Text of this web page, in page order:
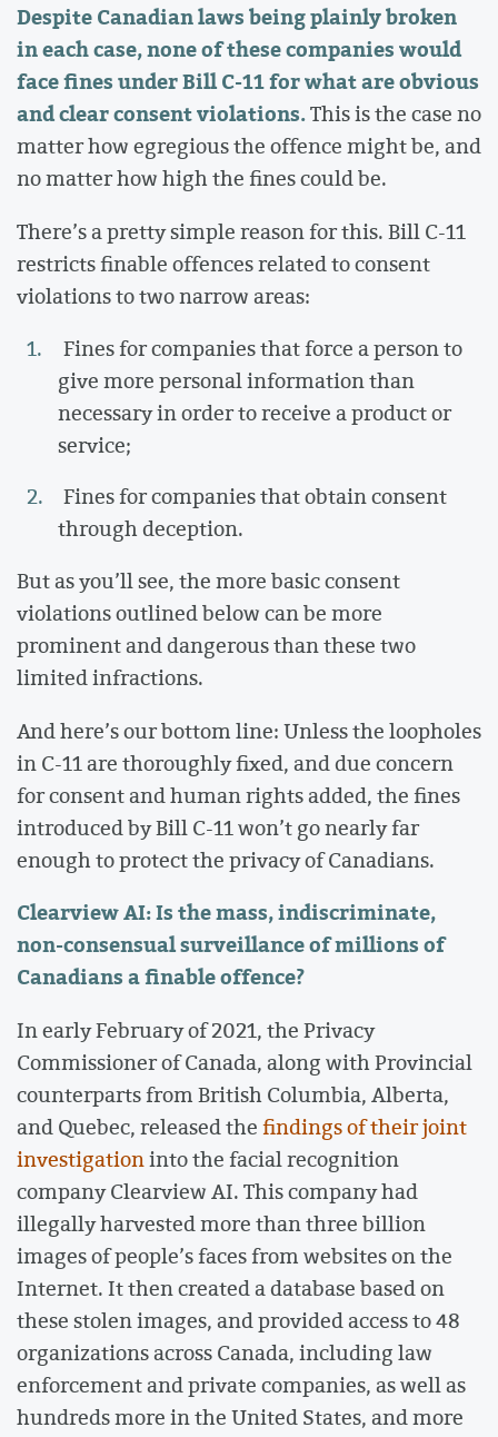
Despite Canadian laws being plainly broken
in each case, none of these companies would
face fines under Bill C-11 for what are obvious
and clear consent violations.This is the case no
matter how egregious the offence might be, and
no matter how high the fines could be.
There’s a pretty simple reason for this. Bill C-11
restricts finable offences related to consent
violations to two narrow areas:
Fines for companies that force a person to
give more personal information than
necessary in order to receive a product or
service;
Fines for companies that obtain consent
through deception.
But as you’ll see, the more basic consent
violations outlined below can be more
prominent and dangerous than these two
limited infractions.
And here’s our bottom line: Unless the loopholes
in C-11 are thoroughly fixed, and due concern
for consent and human rights added, the fines
introduced by Bill C-11 won’t go nearly far
enough to protect the privacy of Canadians.
Clearview AI: Is the mass, indiscriminate,
non-consensual surveillance of millions of
Canadians a finable offence?
In early February of 2021, the Privacy
Commissioner of Canada, along with Provincial
counterparts from British Columbia, Alberta,
and Quebec, released thefindings of their joint
investigationinto the facial recognition
company Clearview AI. This company had
illegally harvested more than three billion
images of people’s faces from websites on the
Internet. It then created a database based on
these stolen images, and provided access to 48
organizations across Canada, including law
enforcement and private companies, as well as
hundreds more in the United States, and more